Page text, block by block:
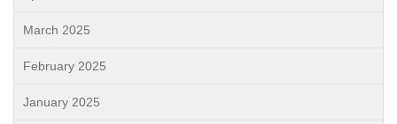
March 2025
February 2025
January 2025